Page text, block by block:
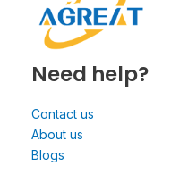
Need help?
Contact us
About us
Blogs